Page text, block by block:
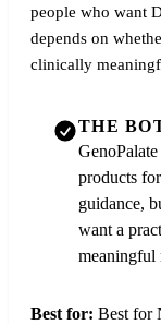
people who want
depends on
clinically
THE
products
guidance,
want a
meaningful
Best for: Best for